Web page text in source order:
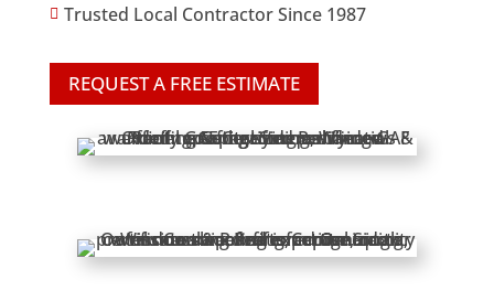
 Trusted Local Contractor Since 1987
REQUEST A FREE ESTIMATE